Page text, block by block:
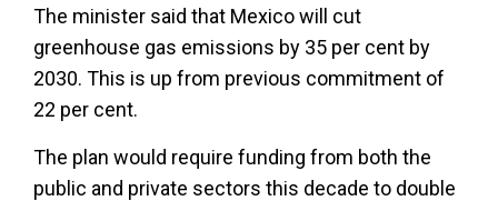
The minister said that Mexico will cut
greenhouse gas emissions by 35 per cent by
2030. This is up from previous commitment of
22 per cent.
The plan would require funding from both the
public and private sectors this decade to double